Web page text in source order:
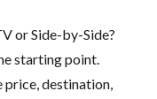
or Side-by-Side?
starting point.
price, destination,